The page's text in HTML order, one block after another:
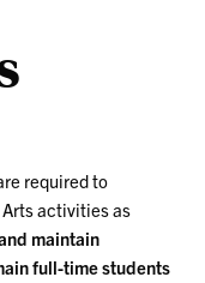
required to
activities as
maintain
full-time students